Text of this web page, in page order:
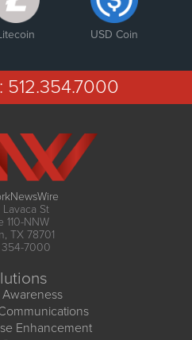
USD Coin
512.354.7000
Lavaca St
110-NNW
TX 78701
354-7000
Enhancement